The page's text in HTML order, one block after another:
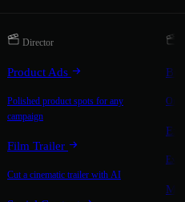
Director
Product Ads
Polished product spots for any
campaign
Film Trailer
Cut a cinematic trailer with AI
On-